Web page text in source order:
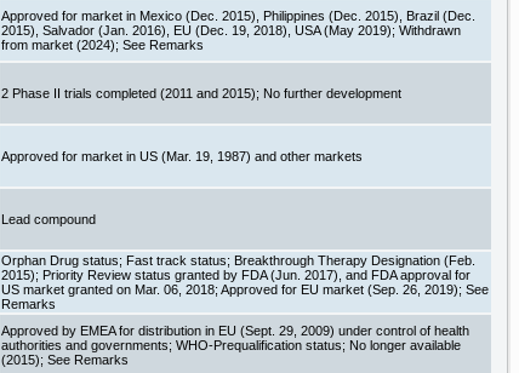
Approved for market in Mexico (Dec. 2015), Philippines (Dec. 2015), Brazil (Dec.
2015), Salvador (Jan. 2016), EU (Dec. 19, 2018), USA (May 2019); Withdrawn
from market (2024); See Remarks
2 Phase II trials completed (2011 and 2015); No further development
Approved for market in US (Mar. 19, 1987) and other markets
Lead compound
Orphan Drug status; Fast track status; Breakthrough Therapy Designation (Feb.
2015); Priority Review status granted by FDA (Jun. 2017), and FDA approval for
US market granted on Mar. 06, 2018; Approved for EU market (Sep. 26, 2019); See
Remarks
Approved by EMEA for distribution in EU (Sept. 29, 2009) under control of health
authorities and governments; WHO-Prequalification status; No longer available
(2015); See Remarks